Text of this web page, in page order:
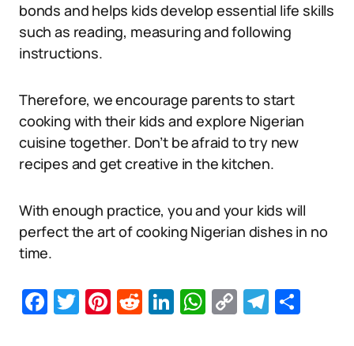
bonds and helps kids develop essential life skills
such as reading, measuring and following
instructions.
Therefore, we encourage parents to start
cooking with their kids and explore Nigerian
cuisine together. Don’t be afraid to try new
recipes and get creative in the kitchen.
With enough practice, you and your kids will
perfect the art of cooking Nigerian dishes in no
time.
Facebook
Twitter
Pinterest
Reddit
LinkedIn
WhatsApp
Copy